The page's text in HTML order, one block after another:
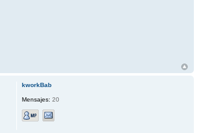
kworkBab
Mensajes: 20